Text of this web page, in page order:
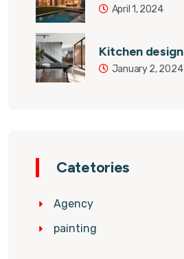
April 1, 2024
Kitchen design
January 2, 2024
Catetories
Agency
painting